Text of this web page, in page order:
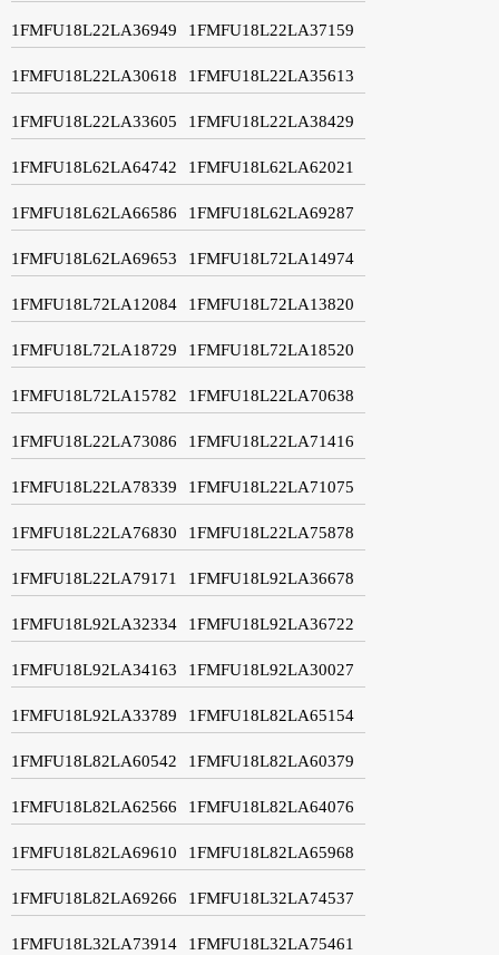
1FMFU18L22LA36949 1FMFU18L22LA37159
1FMFU18L22LA30618 1FMFU18L22LA35613
1FMFU18L22LA33605 1FMFU18L22LA38429
1FMFU18L62LA64742 1FMFU18L62LA62021
1FMFU18L62LA66586 1FMFU18L62LA69287
1FMFU18L62LA69653 1FMFU18L72LA14974
1FMFU18L72LA12084 1FMFU18L72LA13820
1FMFU18L72LA18729 1FMFU18L72LA18520
1FMFU18L72LA15782 1FMFU18L22LA70638
1FMFU18L22LA73086 1FMFU18L22LA71416
1FMFU18L22LA78339 1FMFU18L22LA71075
1FMFU18L22LA76830 1FMFU18L22LA75878
1FMFU18L22LA79171 1FMFU18L92LA36678
1FMFU18L92LA32334 1FMFU18L92LA36722
1FMFU18L92LA34163 1FMFU18L92LA30027
1FMFU18L92LA33789 1FMFU18L82LA65154
1FMFU18L82LA60542 1FMFU18L82LA60379
1FMFU18L82LA62566 1FMFU18L82LA64076
1FMFU18L82LA69610 1FMFU18L82LA65968
1FMFU18L82LA69266 1FMFU18L32LA74537
1FMFU18L32LA73914 1FMFU18L32LA75461